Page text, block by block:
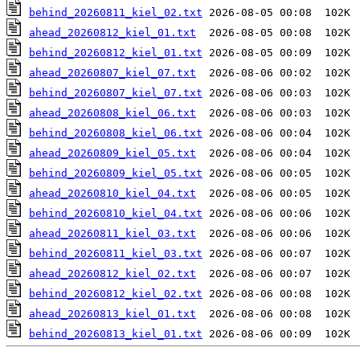
behind_20260811_kiel_02.txt
ahead_20260812_kiel_01.txt
behind_20260812_kiel_01.txt
ahead_20260807_kiel_07.txt
behind_20260807_kiel_07.txt
ahead_20260808_kiel_06.txt
behind_20260808_kiel_06.txt
ahead_20260809_kiel_05.txt
behind_20260809_kiel_05.txt
ahead_20260810_kiel_04.txt
behind_20260810_kiel_04.txt
ahead_20260811_kiel_03.txt
behind_20260811_kiel_03.txt
ahead_20260812_kiel_02.txt
behind_20260812_kiel_02.txt
ahead_20260813_kiel_01.txt
behind_20260813_kiel_01.txt